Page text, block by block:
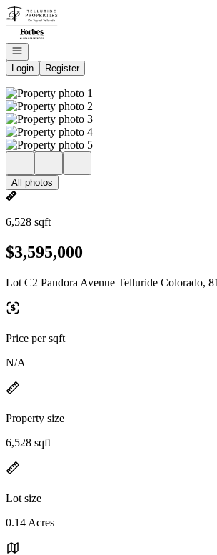
Go to: Homepage
Open navigation
Login
Register
All photos
6,528 sqft
$3,595,000
Lot C2 Pandora Avenue Telluride Colorado,
Price per sqft
N/A
Property size
6,528 sqft
Lot size
0.14 Acres